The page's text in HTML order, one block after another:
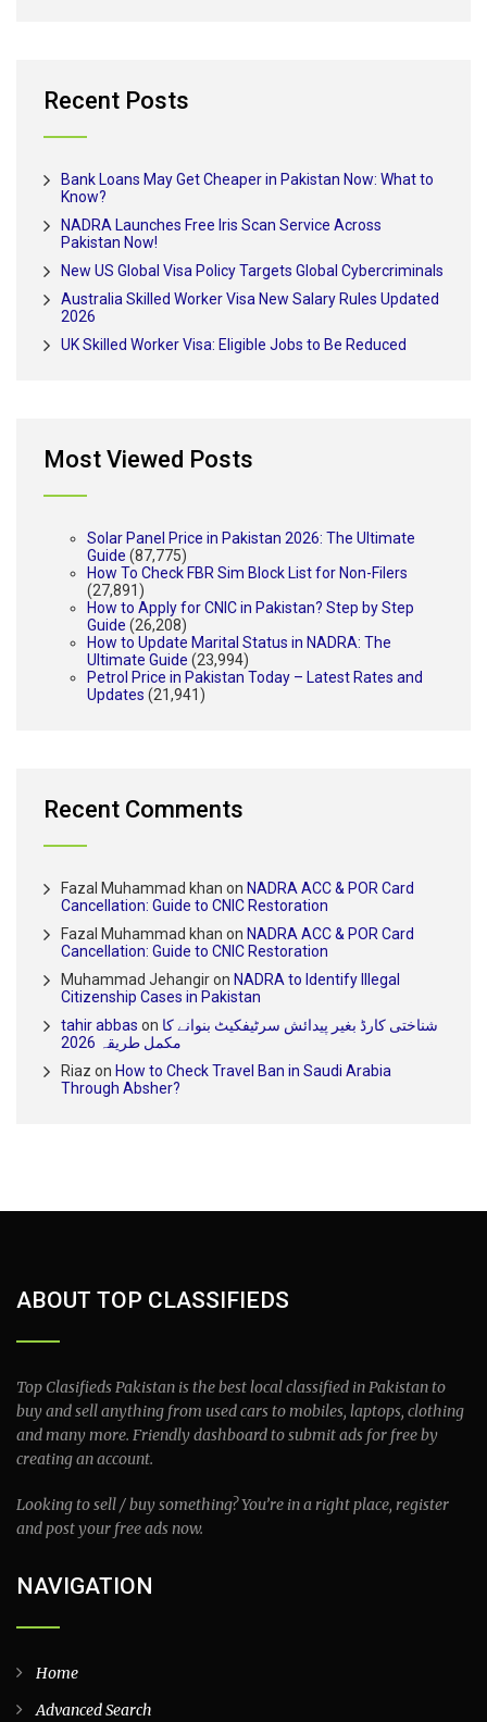
Recent Posts
Bank Loans May Get Cheaper in Pakistan Now: What to
Know?
NADRA Launches Free Iris Scan Service Across
Pakistan Now!
New US Global Visa Policy Targets Global Cybercriminals
Australia Skilled Worker Visa New Salary Rules Updated
2026
UK Skilled Worker Visa: Eligible Jobs to Be Reduced
Most Viewed Posts
Solar Panel Price in Pakistan 2026: The Ultimate
Guide (87,775)
How To Check FBR Sim Block List for Non-Filers
(27,891)
How to Apply for CNIC in Pakistan? Step by Step
Guide (26,208)
How to Update Marital Status in NADRA: The
Ultimate Guide (23,994)
Petrol Price in Pakistan Today – Latest Rates and
Updates (21,941)
Recent Comments
Fazal Muhammad khan on NADRA ACC & POR Card
Cancellation: Guide to CNIC Restoration
Fazal Muhammad khan on NADRA ACC & POR Card
Cancellation: Guide to CNIC Restoration
Muhammad Jehangiron NADRA to Identify Illegal
Citizenship Cases in Pakistan
tahir abbas on شناختی کارڈ بغیر پیدائش سرٹیفکیٹ بنوانے کا
مکمل طریقہ 2026
Riaz on How to Check Travel Ban in Saudi Arabia
Through Absher?
ABOUT TOP CLASSIFIEDS
Top Clasifieds Pakistan is the best local classified in Pakistan to
buy and sell anything from used cars to mobiles, laptops, clothing
and many more. Friendly dashboard to submit ads for free by
creating an account.
Looking to sell / buy something? You’re in a right place, register
and post your free ads now.
NAVIGATION
Home
Advanced Search